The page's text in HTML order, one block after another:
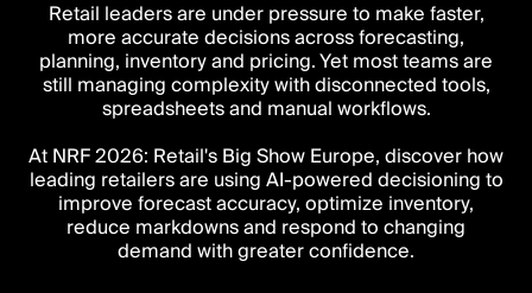
Retail leaders are under pressure to make faster,
more accurate decisions across forecasting,
planning, inventory and pricing. Yet most teams are
still managing complexity with disconnected tools,
spreadsheets and manual workflows.
At NRF 2026: Retail's Big Show Europe, discover how
leading retailers are using AI-powered decisioning to
improve forecast accuracy, optimize inventory,
reduce markdowns and respond to changing
demand with greater confidence.